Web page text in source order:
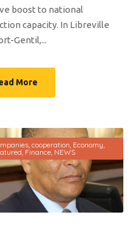
boost to national
capacity. In Libreville
Gentil,...
More
cooperation Economy
Finance NEWS